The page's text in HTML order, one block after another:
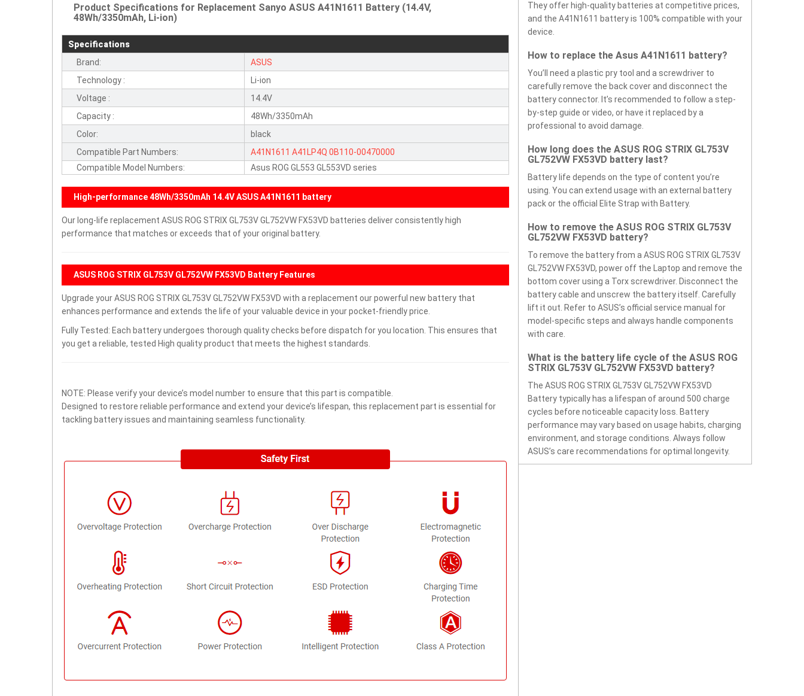
Product Specifications for Replacement Sanyo ASUS A41N1611 Battery (14.4V,
48Wh/3350mAh, Li-ion)
Specifications
Brand:
ASUS
Technology :
Li-ion
Voltage :
14.4V
Capacity :
48Wh/3350mAh
Color:
black
Compatible Part Numbers:
A41N1611 A41LP4Q 0B110-00470000
Compatible Model Numbers:
Asus ROG GL553 GL553VD series
High-performance 48Wh/3350mAh 14.4V ASUS A41N1611 battery
Our long-life replacement ASUS ROG STRIX GL753V GL752VW FX53VD batteries deliver consistently high
performance that matches or exceeds that of your original battery.
ASUS ROG STRIX GL753V GL752VW FX53VD Battery Features
Upgrade your ASUS ROG STRIX GL753V GL752VW FX53VD with a replacement our powerful new battery that
enhances performance and extends the life of your valuable device in your pocket-friendly price.
Fully Tested: Each battery undergoes thorough quality checks before dispatch for you location. This ensures that
you get a reliable, tested High quality product that meets the highest standards.
NOTE: Please verify your device’s model number to ensure that this part is compatible.
Designed to restore reliable performance and extend your device’s lifespan, this replacement part is essential for
tackling battery issues and maintaining seamless functionality.
They offer high-quality batteries at competitive prices,
and the A41N1611 battery is 100% compatible with your
device.
How to replace the Asus A41N1611 battery?
You’ll need a plastic pry tool and a screwdriver to
carefully remove the back cover and disconnect the
battery connector. It’s recommended to follow a step-
by-step guide or video, or have it replaced by a
professional to avoid damage.
How long does the ASUS ROG STRIX GL753V
GL752VW FX53VD battery last?
Battery life depends on the type of content you’re
using. You can extend usage with an external battery
pack or the official Elite Strap with Battery.
How to remove the ASUS ROG STRIX GL753V
GL752VW FX53VD battery?
To remove the battery from a ASUS ROG STRIX GL753V
GL752VW FX53VD, power off the Laptop and remove the
bottom cover using a Torx screwdriver. Disconnect the
battery cable and unscrew the battery itself. Carefully
lift it out. Refer to ASUS’s official service manual for
model-specific steps and always handle components
with care.
What is the battery life cycle of the ASUS ROG
STRIX GL753V GL752VW FX53VD battery?
The ASUS ROG STRIX GL753V GL752VW FX53VD
Battery typically has a lifespan of around 500 charge
cycles before noticeable capacity loss. Battery
performance may vary based on usage habits, charging
environment, and storage conditions. Always follow
ASUS’s care recommendations for optimal longevity.